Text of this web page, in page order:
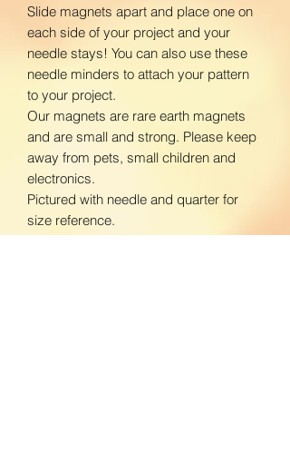
Slide magnets apart and place one on
each side of your project and your
needle stays! You can also use these
needle minders to attach your pattern
to your project.
Our magnets are rare earth magnets
and are small and strong. Please keep
away from pets, small children and
electronics.
Pictured with needle and quarter for
size reference.
www.facebook.com/BloomingDaisiesC